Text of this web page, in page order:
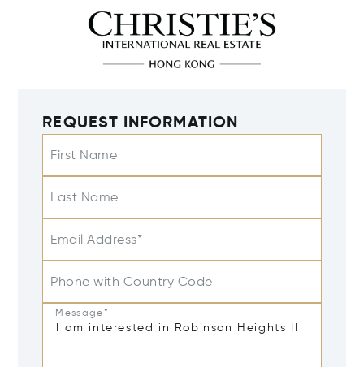
REQUEST INFORMATION
First Name
Last Name
Email Address*
Phone with Country Code
Message*